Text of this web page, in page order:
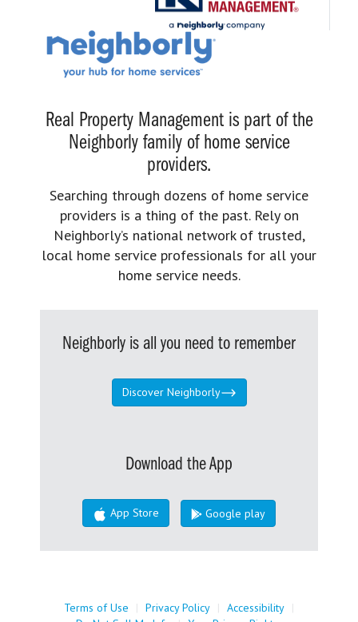
Real Property Management is part of the
Neighborly family of home service
providers.
Searching through dozens of home service
providers is a thing of the past. Rely on
Neighborly’s national network of trusted,
local home service professionals for all your
home service needs.
Neighborly is all you need to remember
Discover Neighborly
Download the App
App Store Google play
Terms of Use | Privacy Policy | Accessibility |